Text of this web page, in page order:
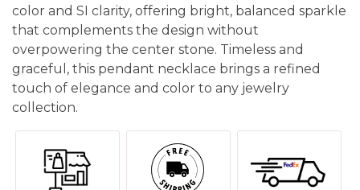
color and SI clarity, offering bright, balanced sparkle
that complements the design without
overpowering the center stone. Timeless and
graceful, this pendant necklace brings a refined
touch of elegance and color to any jewelry
collection.